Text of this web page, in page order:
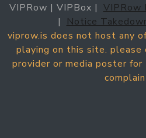
VIPRow | VIPBox | VIPRow
|
Notice
viprow.is does not host any
playing on this site. please
provider or media poster for